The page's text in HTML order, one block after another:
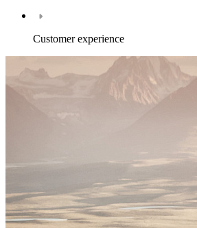
Customer experience